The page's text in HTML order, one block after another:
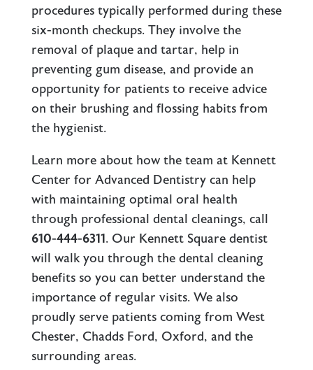
procedures typically performed during these
six-month checkups. They involve the
removal of plaque and tartar, help in
preventing gum disease, and provide an
opportunity for patients to receive advice
on their brushing and flossing habits from
the hygienist.
Learn more about how the team at Kennett
Center for Advanced Dentistry can help
with maintaining optimal oral health
through professional dental cleanings, call
610-444-6311. Our Kennett Square dentist
will walk you through the dental cleaning
benefits so you can better understand the
importance of regular visits. We also
proudly serve patients coming from West
Chester, Chadds Ford, Oxford, and the
surrounding areas.